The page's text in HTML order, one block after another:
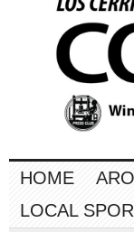
HOME
LOCAL